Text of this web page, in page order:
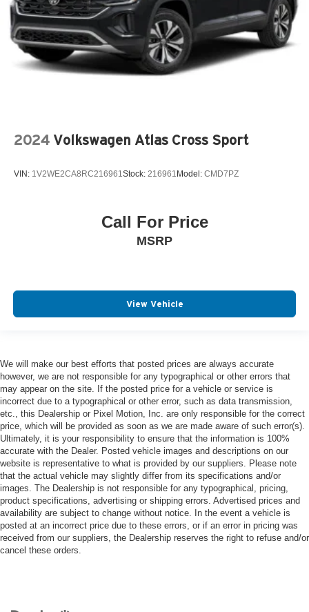
2024 Volkswagen Atlas Cross Sport
VIN: 1V2WE2CA8RC216961Stock: 216961 Model: CMD7PZ
Call For Price
MSRP
View Vehicle
We will make our best efforts that posted prices are always accurate
however, we are not responsible for any typographical or other errors that
may appear on the site. If the posted price for a vehicle or service is
incorrect due to a typographical or other error, such as data transmission,
etc., this Dealership or Pixel Motion, Inc. are only responsible for the correct
price, which will be provided as soon as we are made aware of such error(s).
Ultimately, it is your responsibility to ensure that the information is 100%
accurate with the Dealer. Posted vehicle images and descriptions on our
website is representative to what is provided by our suppliers. Please note
that the actual vehicle may slightly differ from its specifications and/or
images. The Dealership is not responsible for any typographical, pricing,
product specifications, advertising or shipping errors. Advertised prices and
availability are subject to change without notice. In the event a vehicle is
posted at an incorrect price due to these errors, or if an error in pricing was
received from our suppliers, the Dealership reserves the right to refuse and/or
cancel these orders.